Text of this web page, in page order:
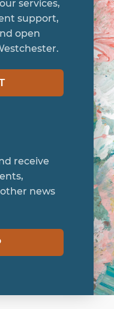
services,
support,
open
receive
news